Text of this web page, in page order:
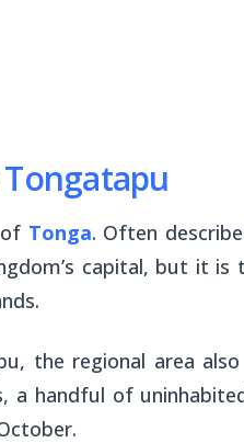
Tonga. Often
capital, but it is
the regional area
a handful of